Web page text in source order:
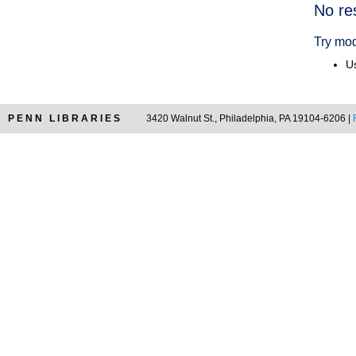
No
Try
PENN LIBRARIES 3420 Walnut St., Philadelphia, PA 19104-6206 |